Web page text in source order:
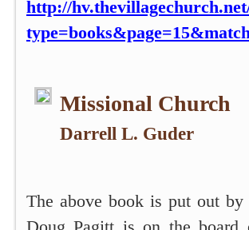
http://
Missional Church
Darrell L. Guder
The above book is put out